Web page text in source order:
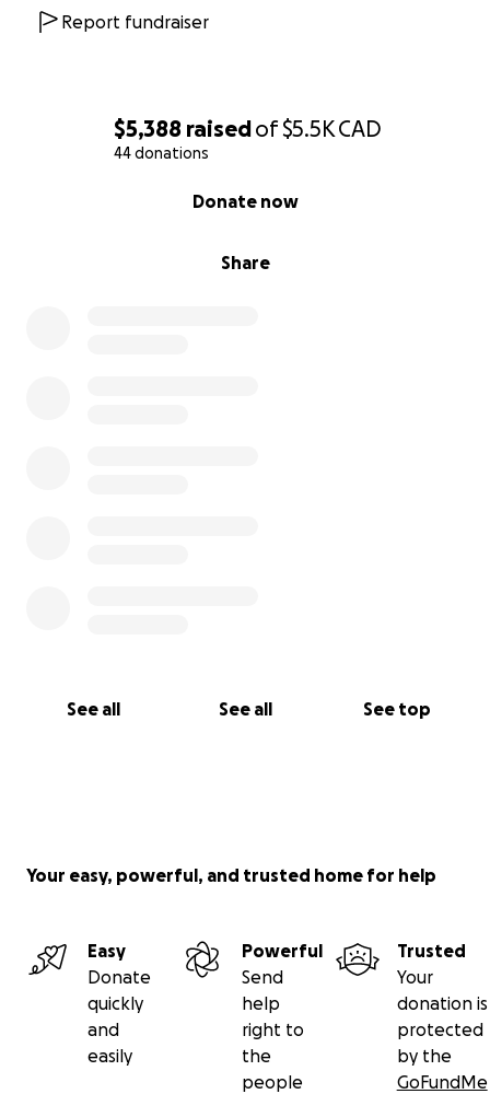
$5,388 raisedof$5.5KCAD
44 donations
Share
Donate now
See all See all See top
Report fundraiser
Your easy, powerful, and trusted home for help
Easy
Donate
quickly
and
easily
Powerful
Send
help
right to
the
people
Trusted
Your
donation is
protected
by the
GoFundMe